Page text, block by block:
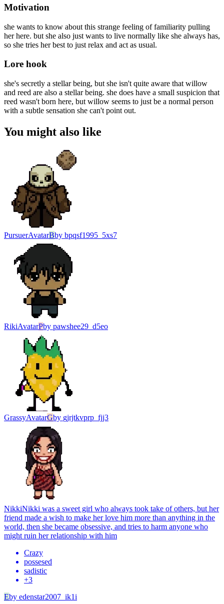
Motivation
she wants to know about this strange feeling of familiarity pulling
her here. but she also just wants to live normally like she always has,
so she tries her best to just relax and act as usual.
Lore hook
she's secretly a stellar being, but she isn't quite aware that willow
and reed are also a stellar being. she does have a small suspicion that
reed wasn't born here, but willow seems to just be a normal person
with a subtle sensation she can't point out.
You might also like
PursuerAvatarBby bpqsf1995_5xs7
RikiAvatarPby pawshee29_d5eo
GrassyAvatarGby gjrjtkvprp_fjj3
NikkiNikki was a sweet girl who always took take of others, but her
friend made a wish to make her love him more than anything in the
world, then she became obsessive, and tries to harm anyone who
might ruin her relationship with him
Crazy
possesed
sadistic
+3
Eby edenstar2007_ik1i